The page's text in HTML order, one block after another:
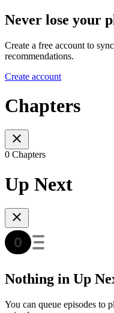
Never lose your
Create a free account to
recommendations.
Create account
Chapters
0 Chapters
Up Next
Nothing in Up
You can queue episodes to